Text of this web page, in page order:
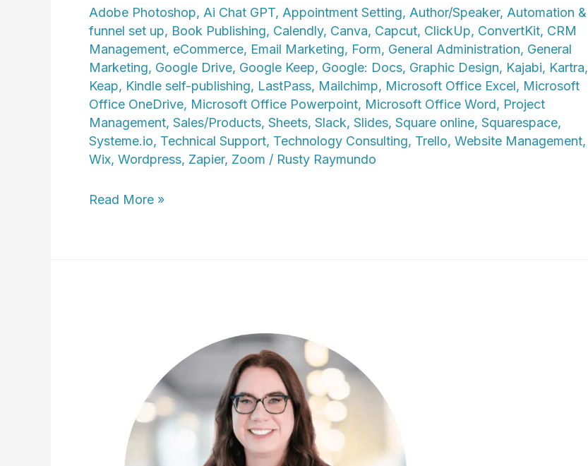
Adobe Photoshop, Ai Chat GPT, Appointment Setting, Author/Speaker, Automation &
funnel set up, Book Publishing, Calendly, Canva, Capcut, ClickUp, ConvertKit, CRM
Management, eCommerce, Email Marketing, Form, General Administration, General
Marketing, Google Drive, Google Keep, Google: Docs, Graphic Design, Kajabi, Kartra,
Keap, Kindle self-publishing, LastPass, Mailchimp, Microsoft Office Excel, Microsoft
Office OneDrive, Microsoft Office Powerpoint, Microsoft Office Word, Project
Management, Sales/Products, Sheets, Slack, Slides, Square online, Squarespace,
Systeme.io, Technical Support, Technology Consulting, Trello, Website Management,
Wix, Wordpress, Zapier, Zoom / Rusty Raymundo
Anahita
Read More »